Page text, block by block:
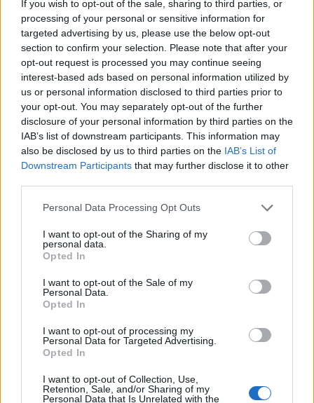
If you wish to opt-out of the sale, sharing to third parties, or
processing of your personal or sensitive information for
targeted advertising by us, please use the below opt-out
section to confirm your selection. Please note that after your
opt-out request is processed you may continue seeing
interest-based ads based on personal information utilized by
us or personal information disclosed to third parties prior to
your opt-out. You may separately opt-out of the further
disclosure of your personal information by third parties on the
IAB’s list of downstream participants. This information may
also be disclosed by us to third parties on the IAB’s List of
Downstream Participants that may further disclose it to other
Personal Data Processing Opt Outs
I want to opt-out of the Sharing of my
personal data.
Opted In
I want to opt-out of the Sale of my
Personal Data.
Opted In
I want to opt-out of processing my
Personal Data for Targeted Advertising.
Opted In
I want to opt-out of Collection, Use,
Retention, Sale, and/or Sharing of my
Personal Data that Is Unrelated with the
Raccogliamo l'elenco delle future partite AZ
Alkmaar. Clicca su una delle partite e troverai
varie informazioni sulla partita: la data, l'ora e i
link per acquistare i biglietti della AZ Alkmaar.
Sabato 10 ottobre
Feyenoord
Rotterdam
HOLLAND
EREDIVISIE
18h45
AZ Alkmaar
Sabato 31 ottobre
Amsterdam
22h00
Sabato 03 aprile 2027
PSV
Eindhoven
HOLLAND
EREDIVISIE
14h30